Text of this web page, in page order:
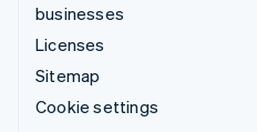
businesses
Licenses
Sitemap
Cookie settings